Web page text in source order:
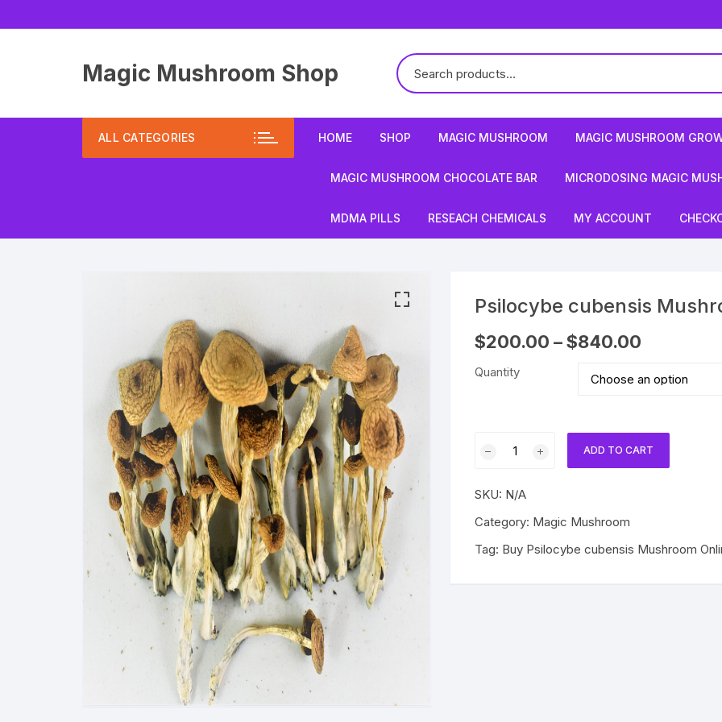
to
Magic Mushroom Shop
ALL CATEGORIES HOME SHOP MAGIC MUSHROOM MAGIC MUSHROOM
MAGIC MUSHROOM CHOCOLATE BAR MICRODOSING MAGIC
MDMA PILLS RESEACH CHEMICALS MY ACCOUNT
Psilocybe cubensis
$200.00 –$840.00
through
$840.00
Quantity
cubensis
quantity
ADD TO CART
SKU: N/A
Category: Magic Mushroom
Tag: Buy Psilocybe cubensis Mushroom